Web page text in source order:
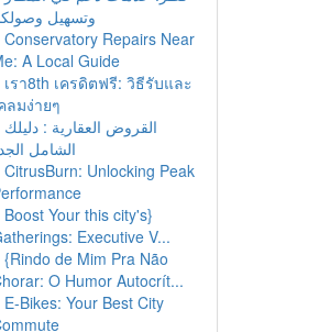
وتسهيل
Conservatory Repairs Near
A Local Guide
เรา8th เครดิตฟรี: วิธีรับและ
ลมง่ายๆ
القروض العقارية : دليلك
الشامل
CitrusBurn: Unlocking Peak
Boost Your this city's}
Executive V...
{Rindo de Mim Pra Não
O Humor Autocrít...
E-Bikes: Your Best City